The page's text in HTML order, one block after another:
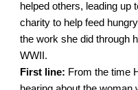
helped others, leading up
charity to help feed
the work she did through
WWII.
First line: From the time